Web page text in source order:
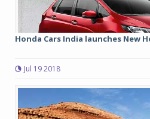
Honda Cars India launches New
Jul 19 2018